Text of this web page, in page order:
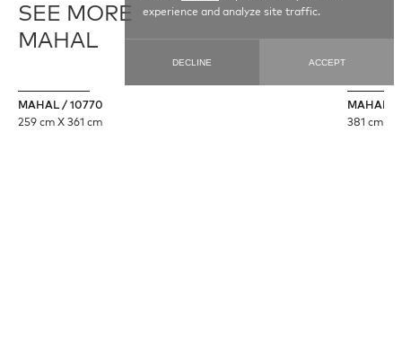
SEE MORE
MAHAL
MAHAL / 10770
259 cm X 361 cm
MAHAL /
381 cm X
experience and analyze site traffic.
DECLINE ACCEPT